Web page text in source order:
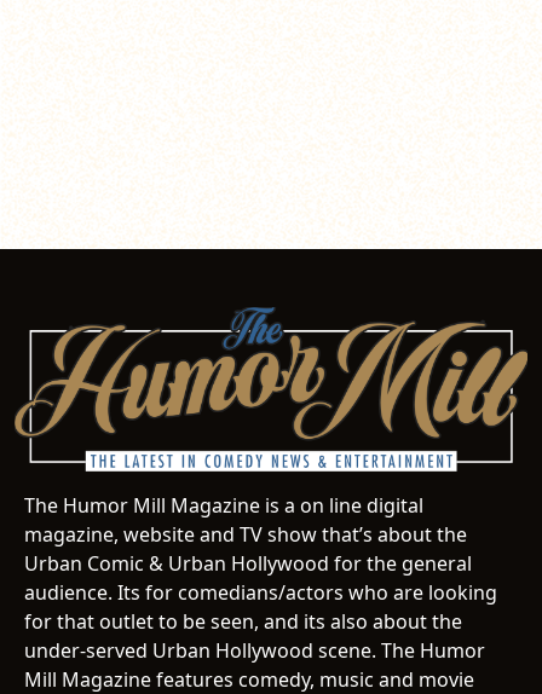
The Humor Mill Magazine is a on line digital
magazine, website and TV show that’s about the
Urban Comic & Urban Hollywood for the general
audience. Its for comedians/actors who are looking
for that outlet to be seen, and its also about the
under-served Urban Hollywood scene. The Humor
Mill Magazine features comedy, music and movie